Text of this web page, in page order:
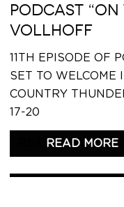
PODCAST “ON
VOLLHOFF
11TH EPISODE OF
SET TO WELCOME
COUNTRY
17-20
READ THIS